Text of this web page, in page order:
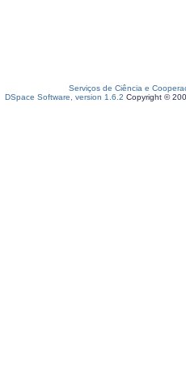
Serviços de Ciência e
DSpace Software, version 1.6.2 Copyright ©